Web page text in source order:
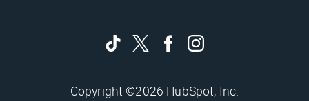
Copyright ©2026 HubSpot, Inc.